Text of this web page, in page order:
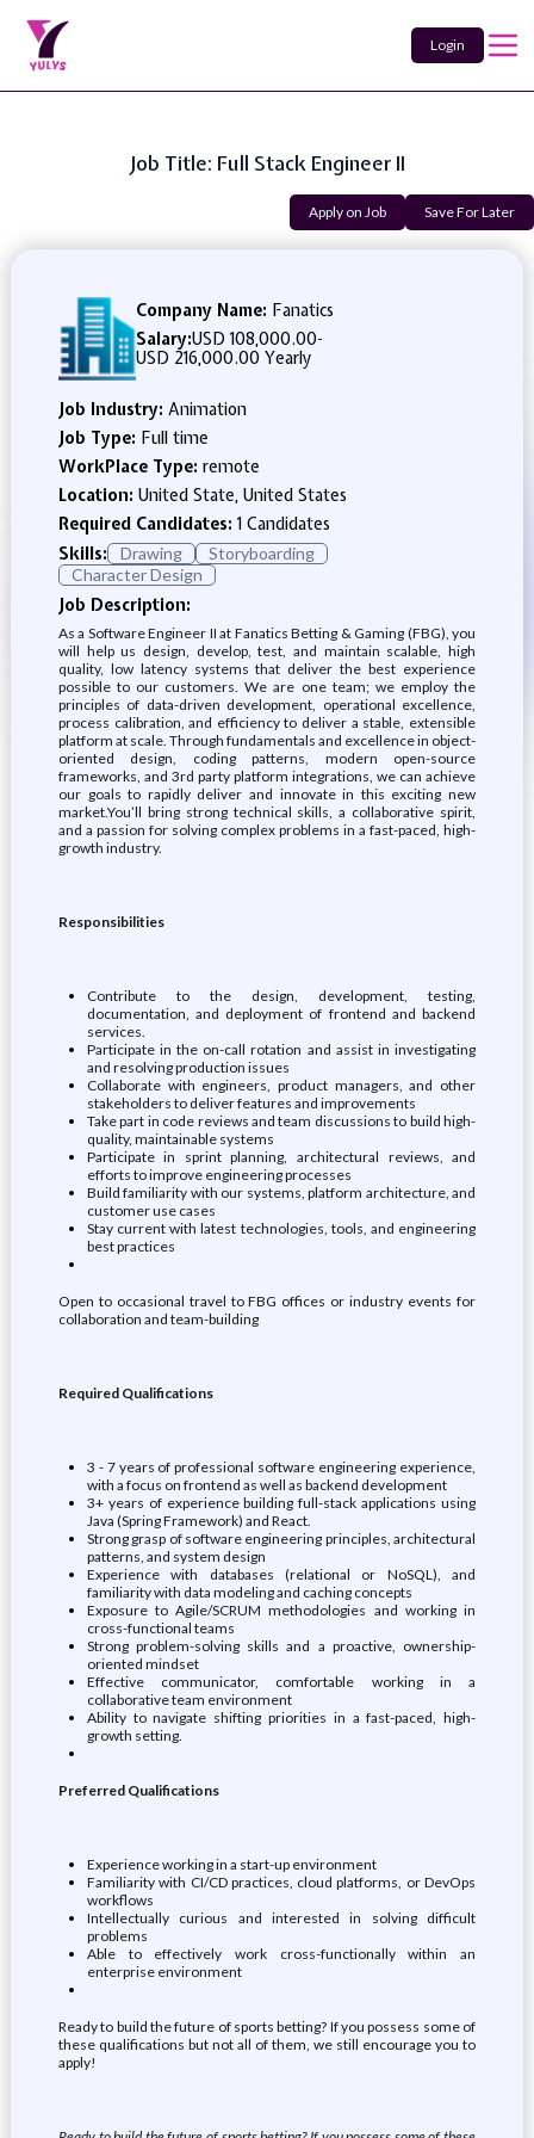
Login
Job Title: Full Stack Engineer II
Apply on Job Save For Later
Company Name: Fanatics
Salary:USD 108,000.00-
USD 216,000.00 Yearly
Job Industry: Animation
Job Type: Full time
WorkPlace Type: remote
Location: United State, United States
Required Candidates:1 Candidates
Skills:
Drawing
Storyboarding
Character Design
Job Description:
As a Software Engineer II at Fanatics Betting & Gaming (FBG), you
will help us design, develop, test, and maintain scalable, high
quality, low latency systems that deliver the best experience
possible to our customers. We are one team; we employ the
principles of data-driven development, operational excellence,
process calibration, and efficiency to deliver a stable, extensible
platform at scale. Through fundamentals and excellence in object-
oriented design, coding patterns, modern open-source
frameworks, and 3rd party platform integrations, we can achieve
our goals to rapidly deliver and innovate in this exciting new
market.You’ll bring strong technical skills, a collaborative spirit,
and a passion for solving complex problems in a fast-paced, high-
growth industry.
Responsibilities
Contribute to the design, development, testing,
documentation, and deployment of frontend and backend
services.
Participate in the on-call rotation and assist in investigating
and resolving production issues
Collaborate with engineers, product managers, and other
stakeholders to deliver features and improvements
Take part in code reviews and team discussions to build high-
quality, maintainable systems
Participate in sprint planning, architectural reviews, and
efforts to improve engineering processes
Build familiarity with our systems, platform architecture, and
customer use cases
Stay current with latest technologies, tools, and engineering
best practices
Open to occasional travel to FBG offices or industry events for
collaboration and team-building
Required Qualifications
3 - 7 years of professional software engineering experience,
with a focus on frontend as well as backend development
3+ years of experience building full-stack applications using
Java (Spring Framework) and React.
Strong grasp of software engineering principles, architectural
patterns, and system design
Experience with databases (relational or NoSQL), and
familiarity with data modeling and caching concepts
Exposure to Agile/SCRUM methodologies and working in
cross-functional teams
Strong problem-solving skills and a proactive, ownership-
oriented mindset
Effective communicator, comfortable working in a
collaborative team environment
Ability to navigate shifting priorities in a fast-paced, high-
growth setting.
Preferred Qualifications
Experience working in a start-up environment
Familiarity with CI/CD practices, cloud platforms, or DevOps
workflows
Intellectually curious and interested in solving difficult
problems
Able to effectively work cross-functionally within an
enterprise environment
Ready to build the future of sports betting? If you possess some of
these qualifications but not all of them, we still encourage you to
apply!